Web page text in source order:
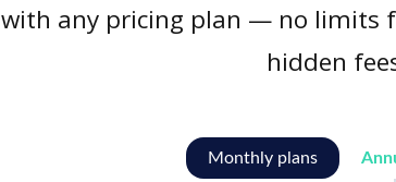
with any pricing plan — no limits
hidden
Monthly plans